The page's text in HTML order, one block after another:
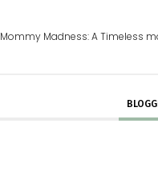
Mommy Madness: A Timeless